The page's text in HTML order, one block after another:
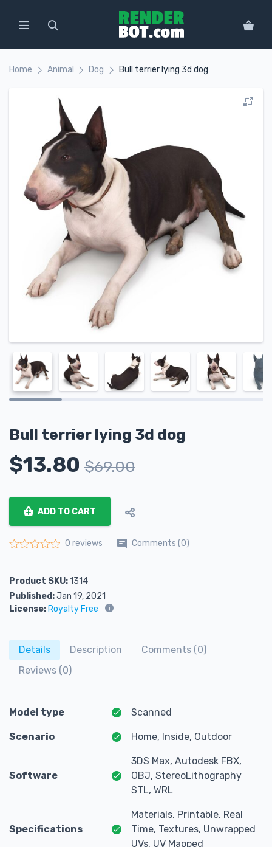
Home Animal Dog Bull terrier lying 3d dog
Bull terrier lying 3d dog
$13.80 $69.00
ADD TO CART
0 reviews Comments (0)
Product SKU:1314
Published:Jan 19, 2021
License: Royalty Free
Details Description
Comments (0)
Reviews (0)
Model type Scanned
Scenario Home, Inside, Outdoor
Software
3DS Max, Autodesk FBX,
OBJ, StereoLithography
STL, WRL
Specifications
Materials, Printable, Real
Time, Textures, Unwrapped
UVs, UV Mapped